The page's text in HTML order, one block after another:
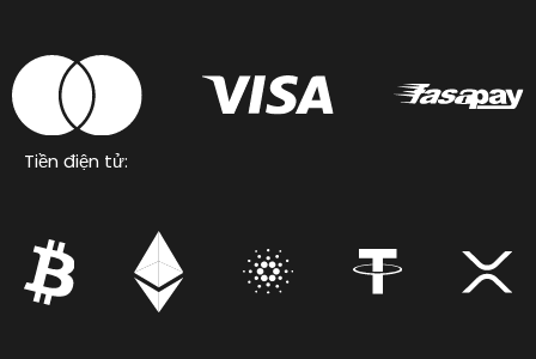
Tiền điện tử: